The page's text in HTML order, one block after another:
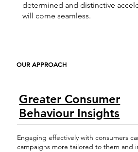
OUR APPROACH
Greater Consumer
Behaviour Insights
Engaging effectively with consumers
campaigns more tailored to them and
determined and distinctive
will come seamless.